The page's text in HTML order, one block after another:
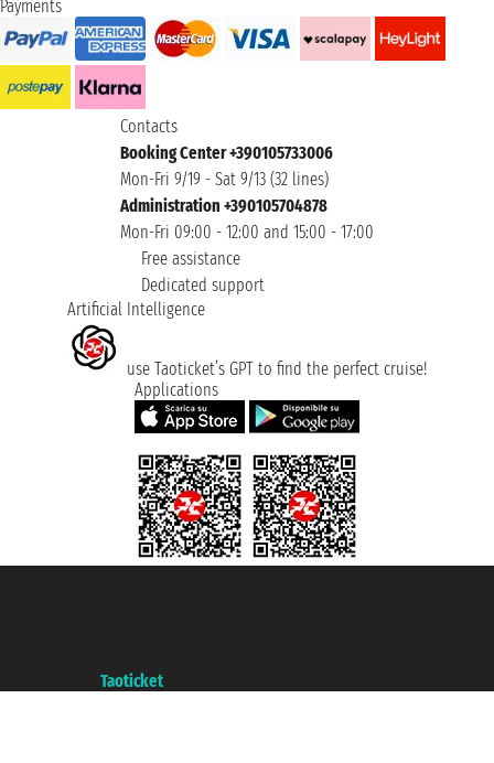
Payments
Contacts
Booking Center +390105733006
Mon-Fri 9/19 - Sat 9/13 (32 lines)
Administration +390105704878
Mon-Fri 09:00 - 12:00 and 15:00 - 17:00
Free assistance
Dedicated support
Artificial Intelligence
use Taoticket’s GPT to find the perfect cruise!
Applications
Taoticket